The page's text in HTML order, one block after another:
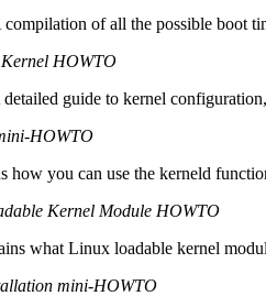
compilation of all the possible boot
HOWTO
detailed guide to kernel
HOWTO
how you can use the kerneld
Kernel Module HOWTO
what Linux loadable kernel
mini-HOWTO